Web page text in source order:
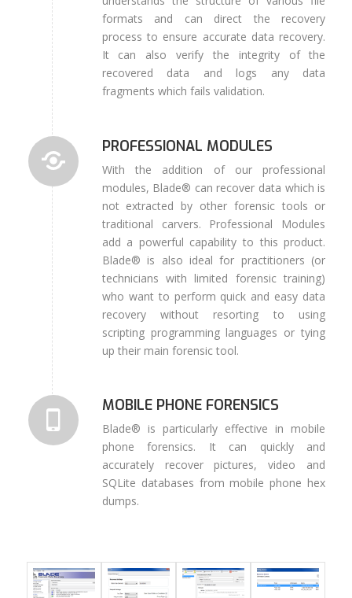
formats and can direct the recovery
process to ensure accurate data recovery.
It can also verify the integrity of the
recovered data and logs any data
fragments which fails validation.
PROFESSIONAL MODULES
With the addition of our professional
modules, Blade® can recover data which is
not extracted by other forensic tools or
traditional carvers. Professional Modules
add a powerful capability to this product.
Blade® is also ideal for practitioners (or
technicians with limited forensic training)
who want to perform quick and easy data
recovery without resorting to using
scripting programming languages or tying
up their main forensic tool.
MOBILE PHONE FORENSICS
Blade® is particularly effective in mobile
phone forensics. It can quickly and
accurately recover pictures, video and
SQLite databases from mobile phone hex
dumps.